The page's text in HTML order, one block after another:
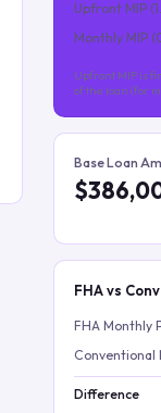
Upfront MIP (
Monthly MIP (
Upfront MIP is
of the loan (for
Base Loan
FHA vs
FHA Monthly
Conventional
Difference